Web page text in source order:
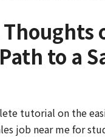
to a
tutorial on the
job near me for